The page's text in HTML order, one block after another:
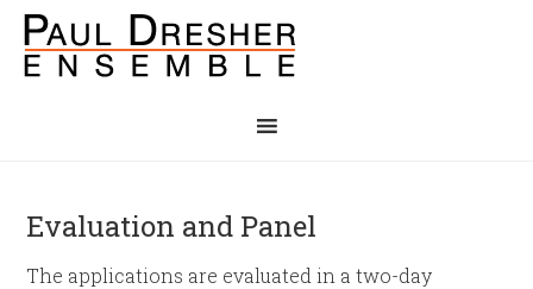
Evaluation and Panel
The applications are evaluated in a two-day